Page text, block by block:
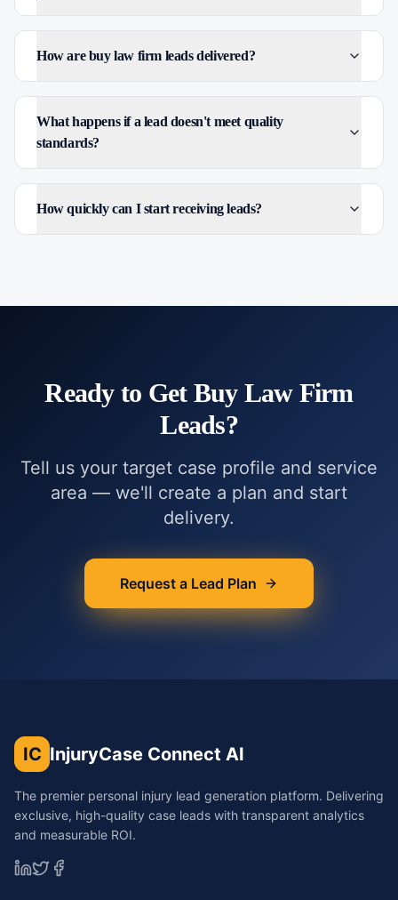
How are buy law firm leads delivered?
What happens if a lead doesn't meet quality
standards?
How quickly can I start receiving leads?
Ready to Get Buy Law Firm
Leads?
Tell us your target case profile and service
area — we'll create a plan and start
delivery.
Request a Lead Plan
IC InjuryCase Connect AI
The premier personal injury lead generation platform. Delivering
exclusive, high-quality case leads with transparent analytics
and measurable ROI.